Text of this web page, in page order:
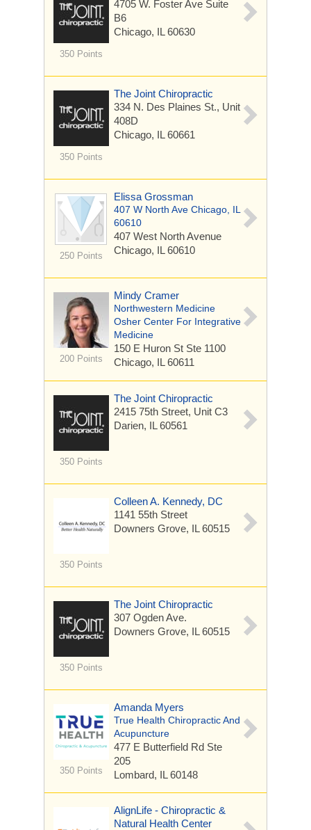
350 Points
4705 W. Foster Ave Suite
B6
Chicago, IL 60630
350 Points
The Joint Chiropractic
334 N. Des Plaines St., Unit
408D
Chicago, IL 60661
250 Points
Elissa Grossman
407 W North Ave Chicago, IL
60610
407 West North Avenue
Chicago, IL 60610
200 Points
Mindy Cramer
Northwestern Medicine
Osher Center For Integrative
Medicine
150 E Huron St Ste 1100
Chicago, IL 60611
350 Points
The Joint Chiropractic
2415 75th Street, Unit C3
Darien, IL 60561
350 Points
Colleen A. Kennedy, DC
1141 55th Street
Downers Grove, IL 60515
350 Points
The Joint Chiropractic
307 Ogden Ave.
Downers Grove, IL 60515
350 Points
Amanda Myers
True Health Chiropractic And
Acupuncture
477 E Butterfield Rd Ste
205
Lombard, IL 60148
AlignLife - Chiropractic &
Natural Health Center